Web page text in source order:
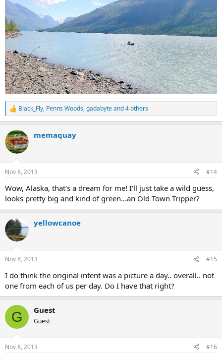
R
e
c
t
i
s
Black_Fly, Penns Woods,gadabyteand 4 others
memaquay
Nov 8, 2013 #14
Wow, Alaska, that's a dream for me! I'll just take a wild guess,
looks pretty big and kind of green...an Old Town Tripper?
yellowcanoe
Nov 8, 2013 #15
I do think the original intent was a picture a day.. overall.. not
one from each of us per day. Do I have that right?
G Guest
Guest
Nov 8, 2013 #16